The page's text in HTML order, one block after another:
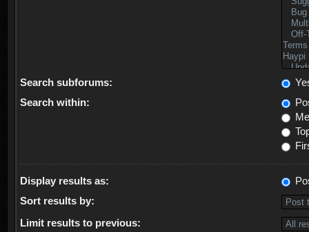
Search subforums:
Search within:
Display results as:
Sort results by:
Limit results to previous: